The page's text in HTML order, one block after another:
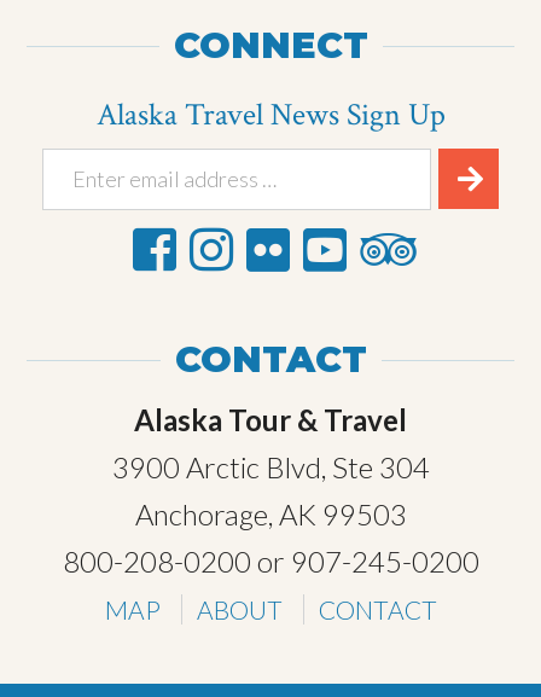
CONNECT
Alaska Travel News Sign Up
CONTACT
Alaska Tour & Travel
3900 Arctic Blvd, Ste 304
Anchorage, AK 99503
800-208-0200 or 907-245-0200
MAP ABOUT CONTACT